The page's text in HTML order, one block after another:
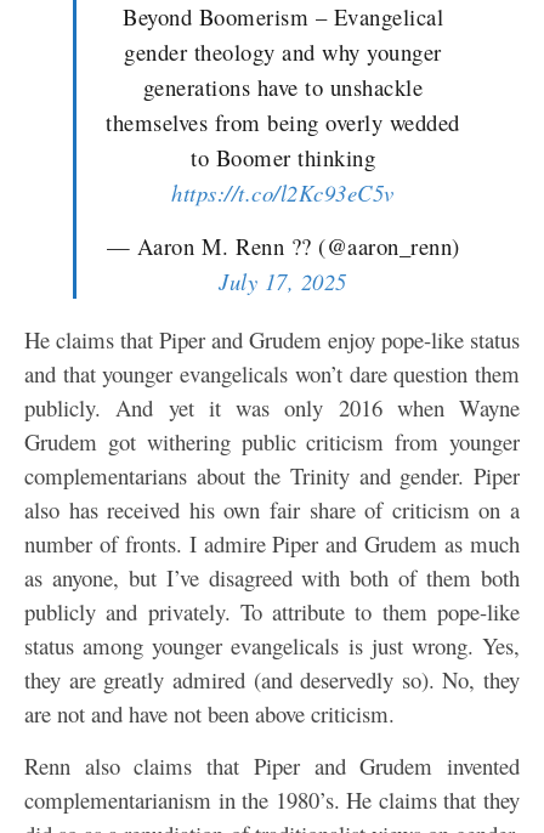
Beyond Boomerism – Evangelical
gender theology and why younger
generations have to unshackle
themselves from being overly wedded
to Boomer thinking
https://t.co/l2Kc93eC5v
— Aaron M. Renn ?? (@aaron_renn)
July 17, 2025
He claims that Piper and Grudem enjoy pope-like status
and that younger evangelicals won’t dare question them
publicly. And yet it was only 2016 when Wayne
Grudem got withering public criticism from younger
complementarians about the Trinity and gender. Piper
also has received his own fair share of criticism on a
number of fronts. I admire Piper and Grudem as much
as anyone, but I’ve disagreed with both of them both
publicly and privately. To attribute to them pope-like
status among younger evangelicals is just wrong. Yes,
they are greatly admired (and deservedly so). No, they
are not and have not been above criticism.
Renn also claims that Piper and Grudem invented
complementarianism in the 1980’s. He claims that they